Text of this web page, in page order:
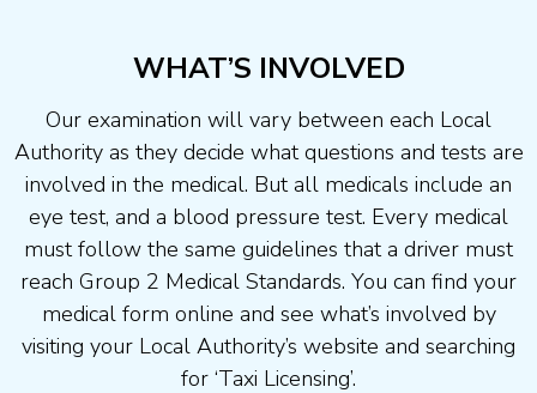
WHAT’S INVOLVED
Our examination will vary between each Local
Authority as they decide what questions and tests are
involved in the medical. But all medicals include an
eye test, and a blood pressure test. Every medical
must follow the same guidelines that a driver must
reach Group 2 Medical Standards. You can find your
medical form online and see what’s involved by
visiting your Local Authority’s website and searching
for ‘Taxi Licensing’.